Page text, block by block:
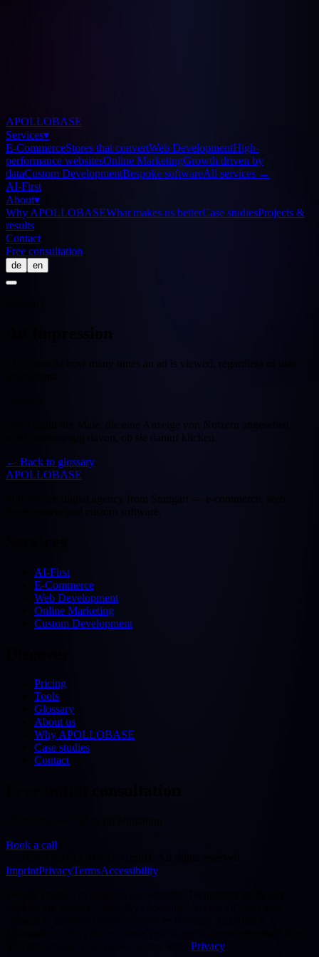
APOLLOBASE
Services▾
E-CommerceStores that convertWeb DevelopmentHigh-
performance websitesOnline MarketingGrowth driven by
dataCustom DevelopmentBespoke softwareAll services →
AI-First
About▾
Why APOLLOBASEWhat makes us betterCase studiesProjects &
results
Contact
Free consultation
de en
The count of how many times an ad is viewed, regardless of user
Die Anzahl der Male, die eine Anzeige von Nutzern angesehen
wird, unabhängig davon, ob sie darauf klicken.
← Back to glossary
APOLLOBASE
Full-service digital agency from Stuttgart — e-commerce, web
AI-First
E-Commerce
Web Development
Online Marketing
Custom Development
Pricing
Tools
Glossary
About us
Why APOLLOBASE
Case studies
Contact
Book a call
ImprintPrivacyTermsAccessibility
Privacy